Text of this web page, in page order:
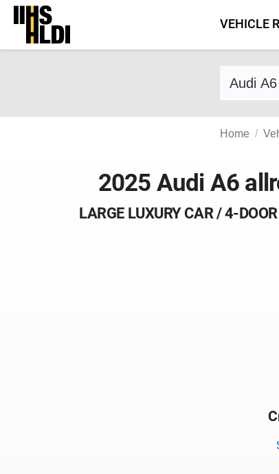
Skip
content
VEHICLE
Find a
Home
2025 Audi A6
LARGE LUXURY CAR / 4-